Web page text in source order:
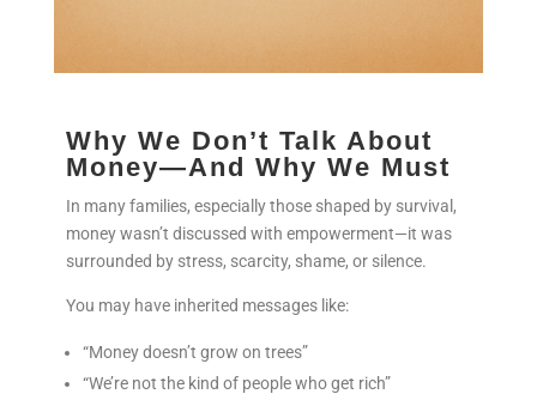
Why We Don’t Talk About
Money—And Why We Must
In many families, especially those shaped by survival,
money wasn’t discussed with empowerment—it was
surrounded by stress, scarcity, shame, or silence.
You may have inherited messages like:
“Money doesn’t grow on trees”
“We’re not the kind of people who get rich”